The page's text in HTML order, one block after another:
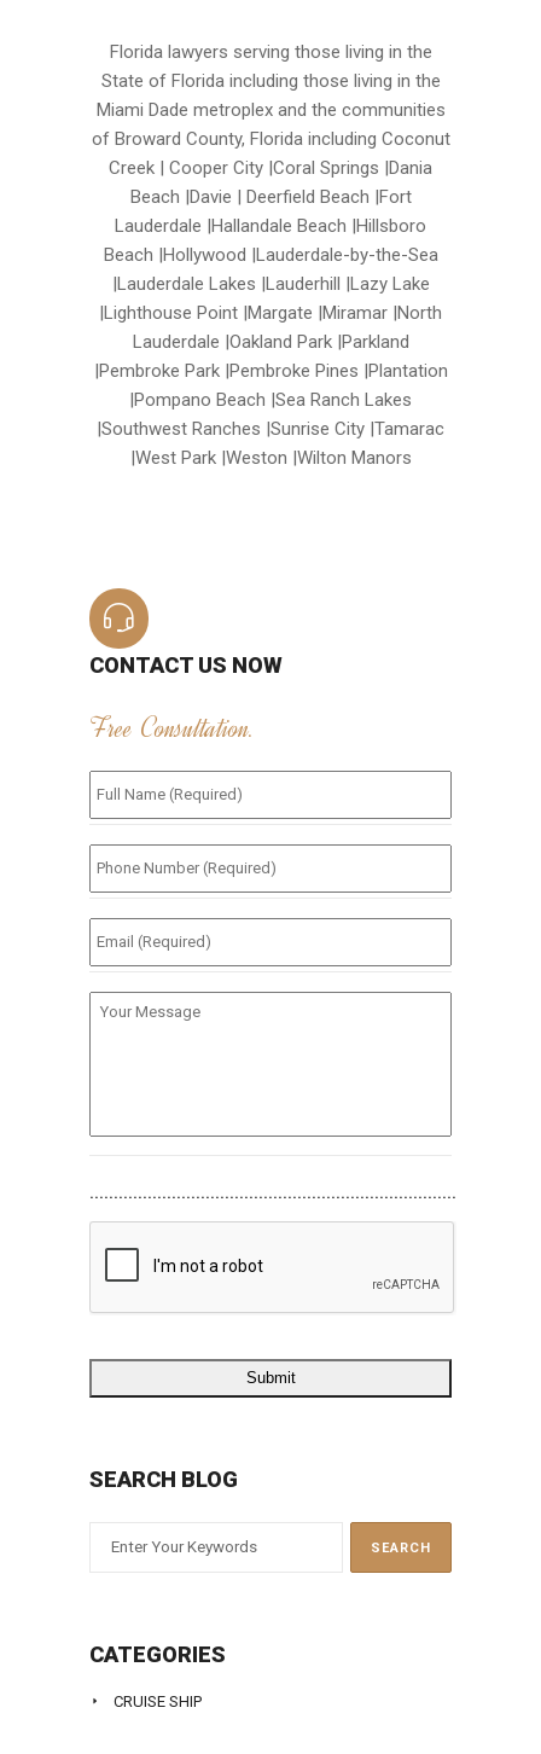
Florida lawyers serving those living in the
State of Florida including those living in the
Miami Dade metroplex and the communities
of Broward County, Florida including Coconut
Creek | Cooper City |Coral Springs |Dania
Beach |Davie | Deerfield Beach |Fort
Lauderdale |Hallandale Beach |Hillsboro
Beach |Hollywood |Lauderdale-by-the-Sea
|Lauderdale Lakes |Lauderhill |Lazy Lake
|Lighthouse Point |Margate |Miramar |North
Lauderdale |Oakland Park |Parkland
|Pembroke Park |Pembroke Pines |Plantation
|Pompano Beach |Sea Ranch Lakes
|Southwest Ranches |Sunrise City |Tamarac
|West Park |Weston |Wilton Manors
CONTACT US NOW
Free Consultation.
Full
Name
(Required) *
Phone
Number
(Required) *
Email
(Required) *
Your
Message
............................................................................
SEARCH BLOG
CATEGORIES
CRUISE SHIP